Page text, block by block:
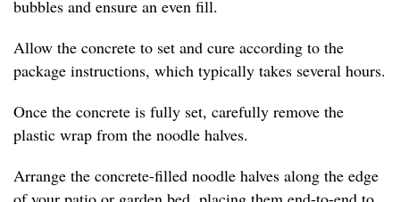
bubbles and ensure an even fill.
Allow the concrete to set and cure according to the
package instructions, which typically takes several hours.
Once the concrete is fully set, carefully remove the
plastic wrap from the noodle halves.
Arrange the concrete-filled noodle halves along the edge